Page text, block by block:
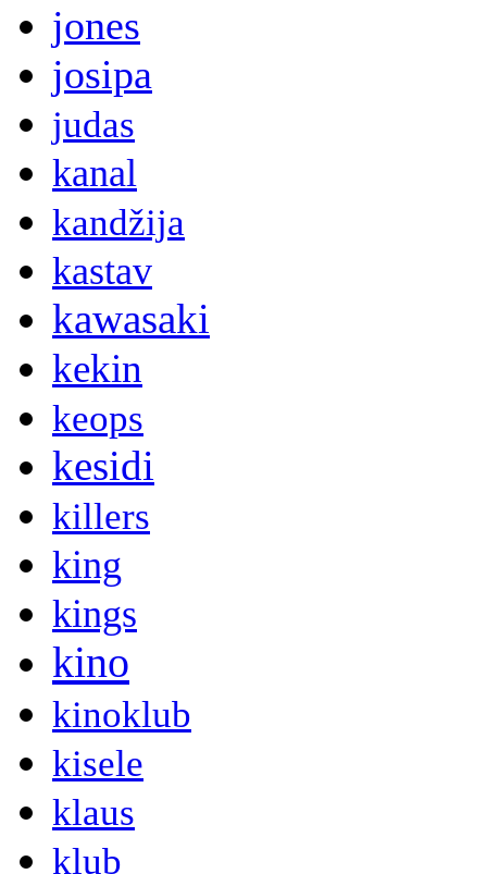
jones
josipa
judas
kanal
kandžija
kastav
kawasaki
kekin
keops
kesidi
killers
king
kings
kino
kinoklub
kisele
klaus
klub